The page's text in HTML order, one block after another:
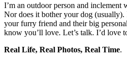
I’m an outdoor person and inclement
Nor does it bother your dog
your furry friend and their big
know you’ll love. Let’s talk. I’d love
Real Life, Real Photos, Real Time.